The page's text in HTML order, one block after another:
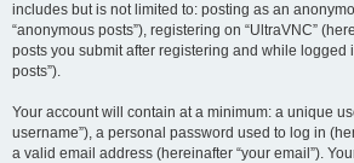
includes but is not limited to: posting as an
“anonymous posts”), registering on “UltraVNC”
posts you submit after registering and while logged
posts”).
Your account will contain at a minimum: a unique
username”), a personal password used to log in
a valid email address (hereinafter “your email”).